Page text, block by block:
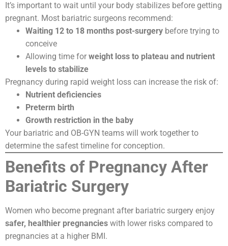
It’s important to wait until your body stabilizes before getting
pregnant. Most bariatric surgeons recommend:
Waiting 12 to 18 months post-surgery before trying to
conceive
Allowing time for weight loss to plateau and nutrient
levels to stabilize
Pregnancy during rapid weight loss can increase the risk of:
Nutrient deficiencies
Preterm birth
Growth restriction in the baby
Your bariatric and OB-GYN teams will work together to
determine the safest timeline for conception.
Benefits of Pregnancy After
Bariatric Surgery
Women who become pregnant after bariatric surgery enjoy
safer, healthier pregnancies with lower risks compared to
pregnancies at a higher BMI.